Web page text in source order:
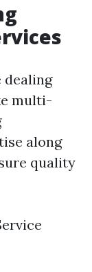
dealing
multi-
along
quality